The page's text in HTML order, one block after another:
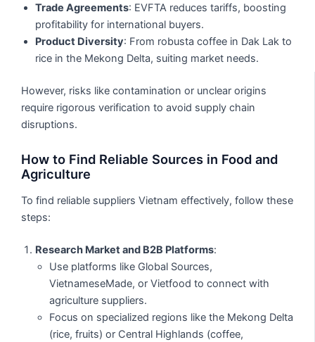
Trade Agreements: EVFTA reduces tariffs, boosting
profitability for international buyers.
Product Diversity: From robusta coffee in Dak Lak to
rice in the Mekong Delta, suiting market needs.
However, risks like contamination or unclear origins
require rigorous verification to avoid supply chain
disruptions.
How to Find Reliable Sources in Food and
Agriculture
To find reliable suppliers Vietnam effectively, follow these
steps:
Research Market and B2B Platforms:
Use platforms like Global Sources,
VietnameseMade, or Vietfood to connect with
agriculture suppliers.
Focus on specialized regions like the Mekong Delta
(rice, fruits) or Central Highlands (coffee,